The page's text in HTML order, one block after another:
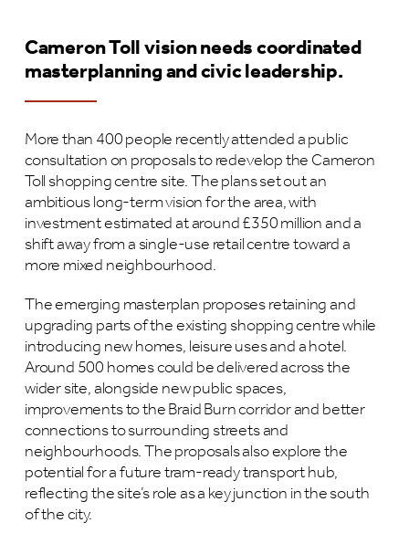
Cameron Toll vision needs coordinated
masterplanning and civic leadership.
More than 400 people recently attended a public
consultation on proposals to redevelop the Cameron
Toll shopping centre site. The plans set out an
ambitious long-term vision for the area, with
investment estimated at around £350 million and a
shift away from a single-use retail centre toward a
more mixed neighbourhood.
The emerging masterplan proposes retaining and
upgrading parts of the existing shopping centre while
introducing new homes, leisure uses and a hotel.
Around 500 homes could be delivered across the
wider site, alongside new public spaces,
improvements to the Braid Burn corridor and better
connections to surrounding streets and
neighbourhoods. The proposals also explore the
potential for a future tram-ready transport hub,
reflecting the site’s role as a key junction in the south
of the city.